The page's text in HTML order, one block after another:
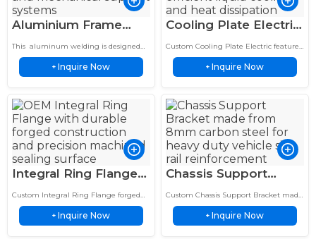
Aluminium Frame
Precision Welding &
CNC Tube Bending
for Industrial Use
This aluminum welding is designed
for high-precision aluminum
fabrication in industrial applications. It
supports stable arc performance, clean
+ Inquire Now
Cooling Plate Electric
4-Pass Aluminum
Finned Cold Plate
Design
Custom Cooling Plate Electric features
a 4 pass aluminum finned design for
efficient heat dissipation. Precision
machined for EV batteries,…
+ Inquire Now
Integral Ring Flange
6″ Forged Carbon
Steel RTJ Durable &
Stable
Custom Integral Ring Flange forged
from carbon steel with a 6 inch RTJ
design for high strength, reliable
sealing and…
+ Inquire Now
Chassis Support
Bracket 8mm Carbon
Steel Side Rail
Custom
Custom Chassis Support Bracket made
from 8mm carbon steel for reliable
frame reinforcement, structural
strength and long lasting vehicle
+ Inquire Now